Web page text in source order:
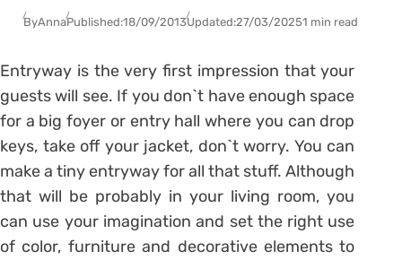
ByAnnaPublished:18/09/2013Updated:27/03/20251 min read
Entryway is the very first impression that your
guests will see. If you don`t have enough space
for a big foyer or entry hall where you can drop
keys, take off your jacket, don`t worry. You can
make a tiny entryway for all that stuff. Although
that will be probably in your living room, you
can use your imagination and set the right use
of color, furniture and decorative elements to